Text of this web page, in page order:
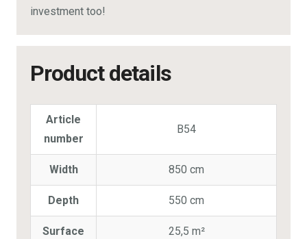
investment too!
Product details
Article
number
B54
Width 850 cm
Depth 550 cm
Surface 25,5 m²